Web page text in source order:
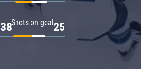
Shots on goal
38 25